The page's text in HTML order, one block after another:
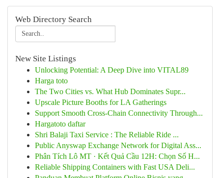
Web Directory Search
New Site Listings
Unlocking Potential: A Deep Dive into VITAL89
Harga toto
The Two Cities vs. What Hub Dominates Supr...
Upscale Picture Booths for LA Gatherings
Support Smooth Cross-Chain Connectivity Through...
Hargatoto daftar
Shri Balaji Taxi Service : The Reliable Ride ...
Public Anyswap Exchange Network for Digital Ass...
Phân Tích Lô MT · Kết Quả Cầu 12H: Chọn Số H...
Reliable Shipping Containers with Fast USA Deli...